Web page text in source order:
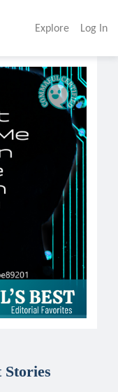
Explore Log In
Stories